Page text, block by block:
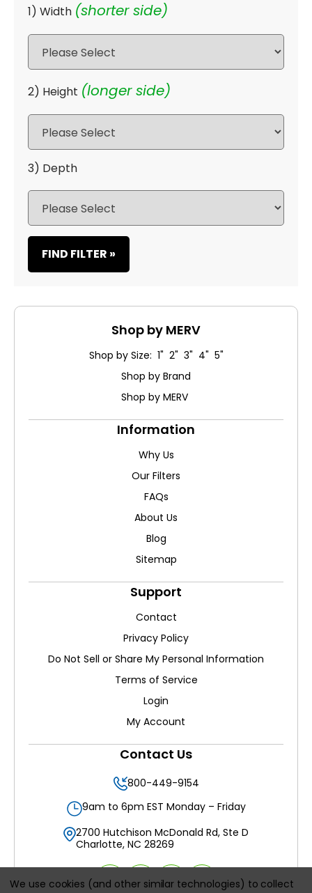
1) Width (shorter side)
2) Height (longer side)
3) Depth
FIND FILTER »
Shop by MERV
Shop by Size: 1" 2" 3" 4" 5"
Shop by Brand
Shop by MERV
Information
Why Us
Our Filters
FAQs
About Us
Blog
Sitemap
Support
Contact
Privacy Policy
Do Not Sell or Share My Personal Information
Terms of Service
Login
My Account
Contact Us
800-449-9154
9am to 6pm EST Monday – Friday
2700 Hutchison McDonald Rd, Ste D
Charlotte, NC 28269
We use cookies (and other similar technologies) to collect